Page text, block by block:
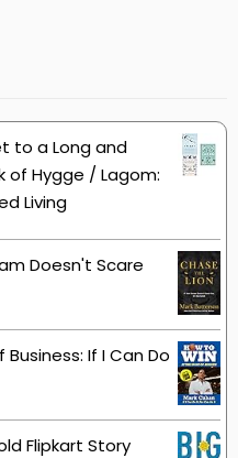
to a Long and
of Hygge / Lagom:
Living
Doesn't Scare
If I Can Do
Flipkart Story